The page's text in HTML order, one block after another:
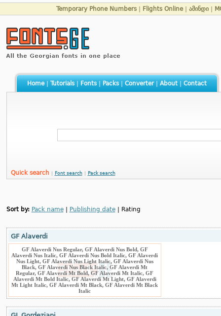
Temporary Phone Numbers Flights Online| ამინდი
Home| Tutorials| Fonts| Packs| Converter| About| Contact
Quick search Font search Pack search
Sort by: Pack name| Publishing date| Rating
GF Alaverdi
GF Alaverdi Nus Regular, GF Alaverdi Nus Bold, GF
Alaverdi Nus Italic, GF Alaverdi Nus Bold Italic, GF Alaverdi
Nus Light, GF Alaverdi Nus Light Italic, GF Alaverdi Nus
Black, GF Alaverdi Nus Black Italic, GF Alaverdi Mt
Regular, GF Alaverdi Mt Bold, GF Alaverdi Mt Italic, GF
Alaverdi Mt Bold Italic, GF Alaverdi Mt Light, GF Alaverdi
Mt Light Italic, GF Alaverdi Mt Black, GF Alaverdi Mt Black
Italic